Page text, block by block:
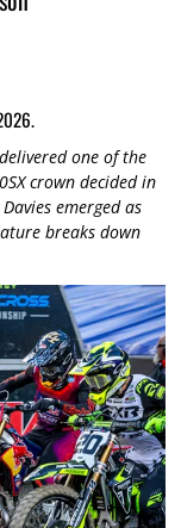
one of the
crown decided in
emerged as
breaks down